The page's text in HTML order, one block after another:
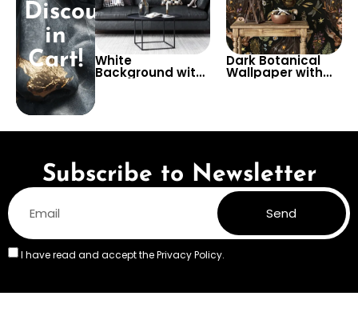
Discount
in
Cart!
White
Background with
Gold
Scandinavian
Symbols
Artistic Viking
Dark Botanical
Wallpaper with
Witches and
Subscribe to Newsletter
I have read and accept thePrivacy Policy.
Send